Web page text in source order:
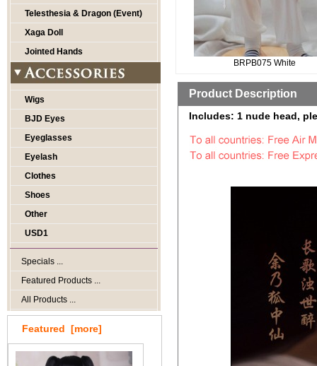
Telesthesia & Dragon (Event)
Xaga Doll
Jointed Hands
Wigs
BJD Eyes
Eyeglasses
Eyelash
Clothes
Shoes
Other
USD1
Specials ...
Featured Products ...
All Products ...
Featured [more]
BRPB075 White
Product Description
Includes: 1 nude head,